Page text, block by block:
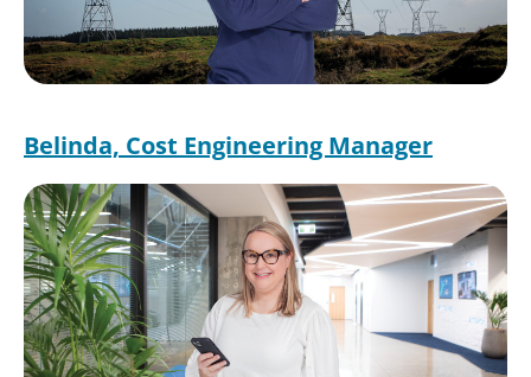
Belinda, Cost Engineering Manager
Image